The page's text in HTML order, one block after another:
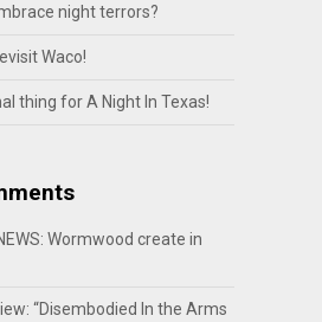
night terrors?
Waco!
thing for A Night In Texas!
Wormwood create in
“Disembodied In the Arms